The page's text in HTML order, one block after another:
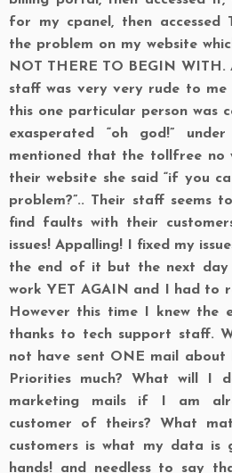
for my cpanel, then accessed
the problem on my website
NOT THERE TO BEGIN
staff was very very rude to
this one particular person was
exasperated “oh god!”
mentioned that the tollfree no
their website she said “if you
problem?”.. Their staff seems
find faults with their
issues! Appalling! I fixed my
the end of it but the next day
work YET AGAIN and I had to
However this time I knew the
thanks to tech support staff.
not have sent ONE mail about
Priorities much? What will I
marketing mails if I am
customer of theirs? What
customers is what my data is
hands! and needless to say